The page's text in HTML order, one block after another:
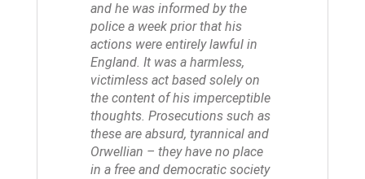
and he was informed by the
police a week prior that his
actions were entirely lawful in
England. It was a harmless,
victimless act based solely on
the content of his imperceptible
thoughts. Prosecutions such as
these are absurd, tyrannical and
Orwellian – they have no place
in a free and democratic society